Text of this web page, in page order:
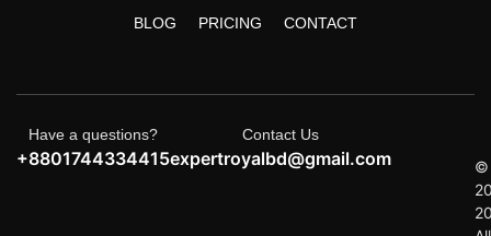
BLOG PRICING CONTACT
Have a questions?
+8801744334415
Contact Us
expertroyalbd@gmail.com
©